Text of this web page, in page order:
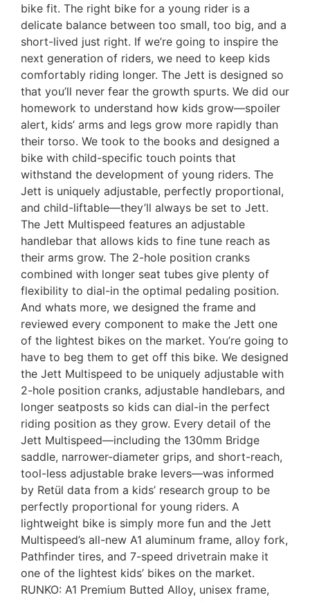
bike fit. The right bike for a young rider is a
delicate balance between too small, too big, and a
short-lived just right. If we’re going to inspire the
next generation of riders, we need to keep kids
comfortably riding longer. The Jett is designed so
that you’ll never fear the growth spurts. We did our
homework to understand how kids grow—spoiler
alert, kids’ arms and legs grow more rapidly than
their torso. We took to the books and designed a
bike with child-specific touch points that
withstand the development of young riders. The
Jett is uniquely adjustable, perfectly proportional,
and child-liftable—they’ll always be set to Jett.
The Jett Multispeed features an adjustable
handlebar that allows kids to fine tune reach as
their arms grow. The 2-hole position cranks
combined with longer seat tubes give plenty of
flexibility to dial-in the optimal pedaling position.
And whats more, we designed the frame and
reviewed every component to make the Jett one
of the lightest bikes on the market. You’re going to
have to beg them to get off this bike. We designed
the Jett Multispeed to be uniquely adjustable with
2-hole position cranks, adjustable handlebars, and
longer seatposts so kids can dial-in the perfect
riding position as they grow. Every detail of the
Jett Multispeed—including the 130mm Bridge
saddle, narrower-diameter grips, and short-reach,
tool-less adjustable brake levers—was informed
by Retül data from a kids’ research group to be
perfectly proportional for young riders. A
lightweight bike is simply more fun and the Jett
Multispeed’s all-new A1 aluminum frame, alloy fork,
Pathfinder tires, and 7-speed drivetrain make it
one of the lightest kids’ bikes on the market.
RUNKO: A1 Premium Butted Alloy, unisex frame,